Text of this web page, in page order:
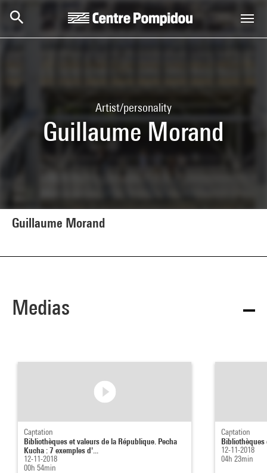
Artist/personality
Guillaume Morand
Guillaume Morand
Medias
Captation
Bibliothèques et valeurs de la République. Pecha
Kucha : 7 exemples d'...
12-11-2018
00h 54min
Captation
Bibliothèques
12-11-2018
04h 23min